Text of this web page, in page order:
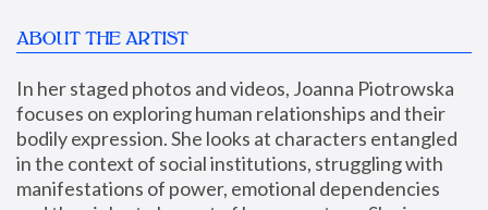
ABOUT THE ARTIST
In her staged photos and videos, Joanna Piotrowska
focuses on exploring human relationships and their
bodily expression. She looks at characters entangled
in the context of social institutions, struggling with
manifestations of power, emotional dependencies